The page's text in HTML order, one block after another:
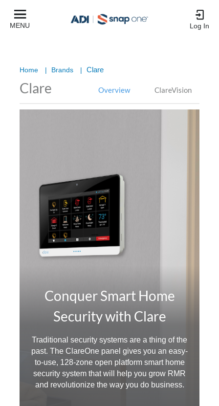
MENU Log In
Home | Brands | Clare
Clare Overview ClareVision
Conquer Smart Home
Security with Clare
Traditional security systems are a thing of the
past. The ClareOne panel gives you an easy-
to-use, 128-zone open platform smart home
security system that will help you grow RMR
and revolutionize the way you do business.